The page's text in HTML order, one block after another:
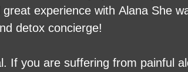
experience with Alana She
detox concierge!
If you are suffering from painful